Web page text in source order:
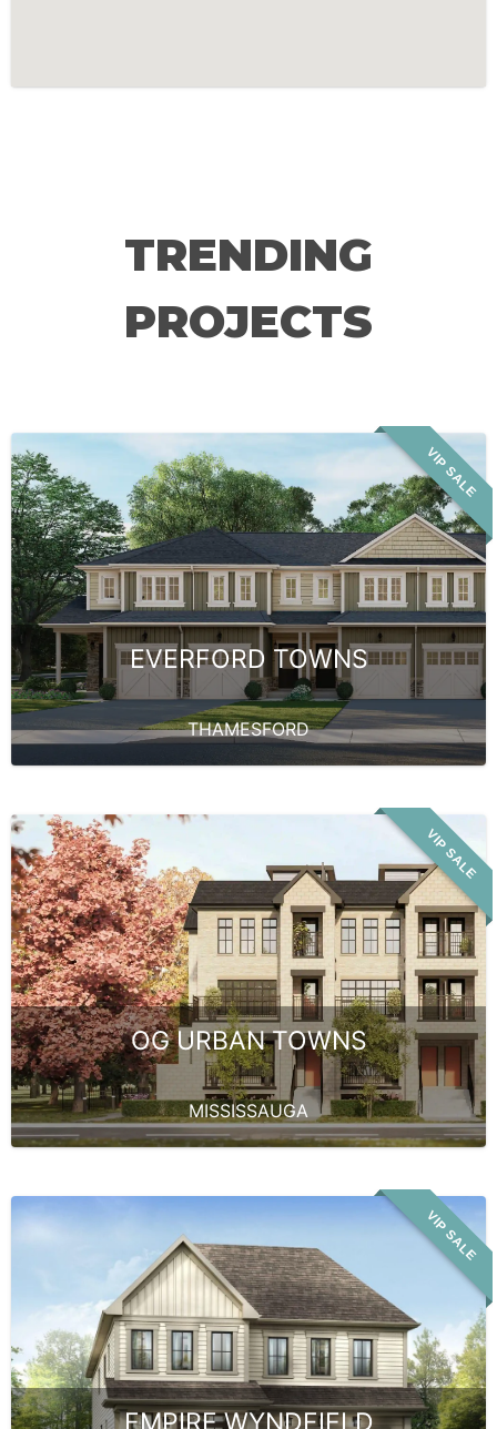
TRENDING
PROJECTS
VIP SALE
EVERFORD TOWNS
THAMESFORD
VIP SALE
OG URBAN TOWNS
MISSISSAUGA
VIP SALE
EMPIRE WYNDFIELD